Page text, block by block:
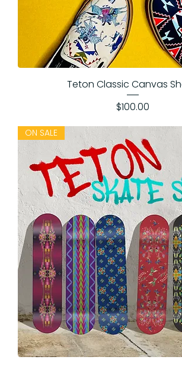
Teton Classic Canvas
Price
$100.00
ON SALE